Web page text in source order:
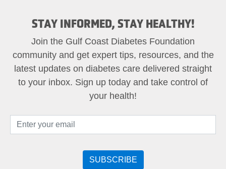
STAY INFORMED, STAY HEALTHY!
Join the Gulf Coast Diabetes Foundation
community and get expert tips, resources, and the
latest updates on diabetes care delivered straight
to your inbox. Sign up today and take control of
your health!